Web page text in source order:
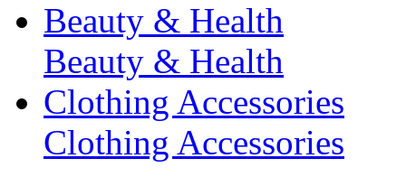
Beauty & Health
Beauty & Health
Clothing Accessories
Clothing Accessories